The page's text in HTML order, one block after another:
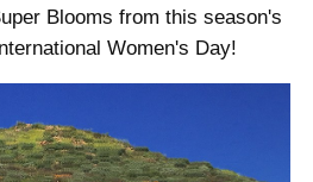
Blooms from this season's
Women's Day!